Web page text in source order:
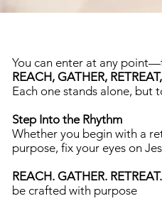
You can enter at any
REACH, GATHER,
Each one stands alone, but
Step Into the Rhythm
Whether you begin with a
purpose, fix your eyes on
REACH. GATHER.
be crafted with purpose